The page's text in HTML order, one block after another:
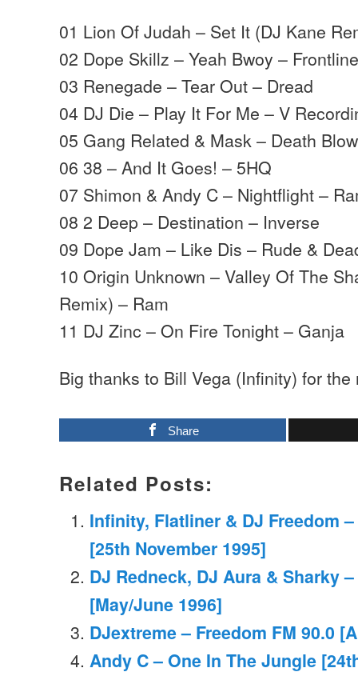
01 Lion Of Judah – Set It (DJ Kane
02 Dope Skillz – Yeah Bwoy –
03 Renegade – Tear Out – Dread
04 DJ Die – Play It For Me – V
05 Gang Related & Mask – Death
06 38 – And It Goes! – 5HQ
07 Shimon & Andy C – Nightflight –
08 2 Deep – Destination – Inverse
09 Dope Jam – Like Dis – Rude &
10 Origin Unknown – Valley Of The
Remix) – Ram
11 DJ Zinc – On Fire Tonight – Ganja
Big thanks to Bill Vega (Infinity) for the
Share
Related Posts:
Infinity, Flatliner & DJ Freedom
[25th November 1995]
DJ Redneck, DJ Aura & Sharky
[May/June 1996]
DJextreme – Freedom FM 90.0
Andy C – One In The Jungle